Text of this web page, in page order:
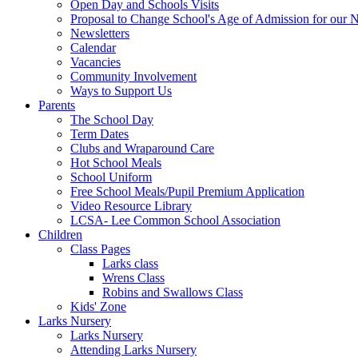
Open Day and Schools Visits
Proposal to Change School's Age of Admission for our
Newsletters
Calendar
Vacancies
Community Involvement
Ways to Support Us
Parents
The School Day
Term Dates
Clubs and Wraparound Care
Hot School Meals
School Uniform
Free School Meals/Pupil Premium Application
Video Resource Library
LCSA- Lee Common School Association
Children
Class Pages
Larks class
Wrens Class
Robins and Swallows Class
Kids' Zone
Larks Nursery
Larks Nursery
Attending Larks Nursery